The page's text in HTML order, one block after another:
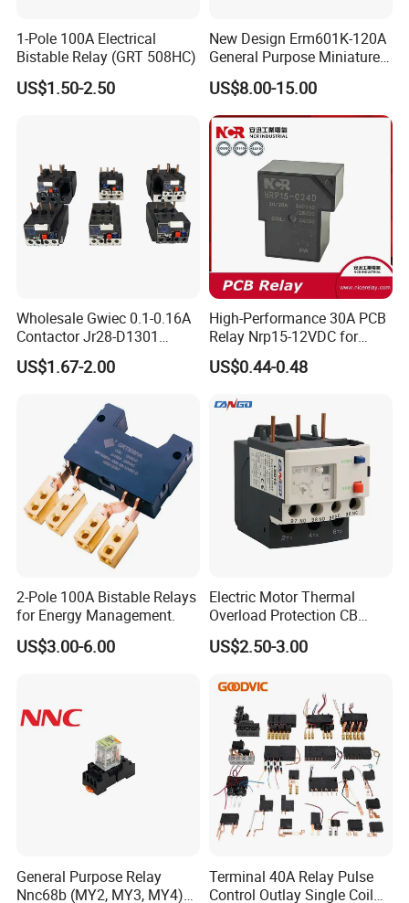
1-Pole 100A Electrical
Bistable Relay (GRT 508HC)
US$1.50-2.50
New Design Erm601K-120A
General Purpose Miniature
Latching Relay for Smart
Meters
US$8.00-15.00
Wholesale Gwiec 0.1-0.16A
Contactor Jr28-D1301
Thermal Overload Relay Lr2-
D
US$1.67-2.00
High-Performance 30A PCB
Relay Nrp15-12VDC for
Smart Automation
US$0.44-0.48
2-Pole 100A Bistable Relays
for Energy Management.
US$3.00-6.00
Electric Motor Thermal
Overload Protection CB
Reed Lrd16 Thermal Relay
US$2.50-3.00
General Purpose Relay
Nnc68b (MY2, MY3, MY4)
Terminal 40A Relay Pulse
Control Outlay Single Coil